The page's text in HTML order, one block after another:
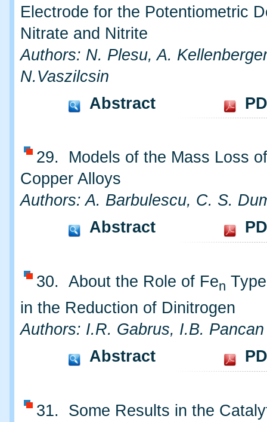
Electrode for the Potentiometric
Nitrate and Nitrite
Authors: N. Plesu, A.
N.Vaszilcsin
Abstract
29. Models of the Mass Loss
Copper Alloys
Authors: A. Barbulescu, C. S.
Abstract
30. About the Role of Fen
in the Reduction of Dinitrogen
Authors: I.R. Gabrus, I.B. Pancan
Abstract
31. Some Results in the